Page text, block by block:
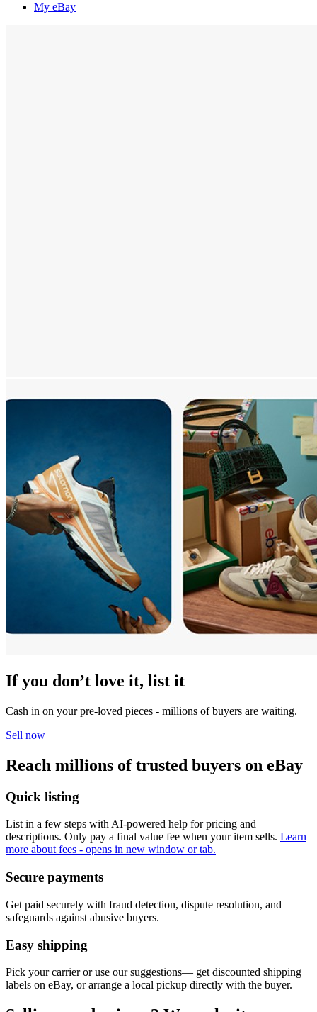
My eBay
If you don’t love it, list it
Cash in on your pre-loved pieces - millions of buyers are waiting.
Sell now
Reach millions of trusted buyers on eBay
Quick listing
List in a few steps with AI-powered help for pricing and
descriptions. Only pay a final value fee when your item sells. Learn
more about fees - opens in new window or tab.
Secure payments
Get paid securely with fraud detection, dispute resolution, and
safeguards against abusive buyers.
Easy shipping
Pick your carrier or use our suggestions— get discounted shipping
labels on eBay, or arrange a local pickup directly with the buyer.